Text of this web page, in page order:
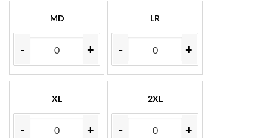
MD
- +
LR
- +
XL
- +
2XL
- +